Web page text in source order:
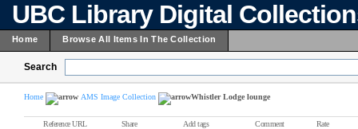
UBC Library Digital
Home Browse All Items In The Collection
Search
Home AMS Image Collection Whistler Lodge lounge
Reference URL Share Add tags Comment Rate